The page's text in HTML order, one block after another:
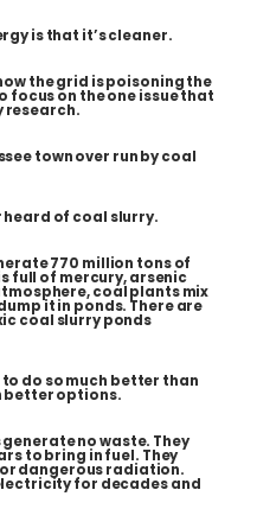
is that it’s cleaner.
the grid is poisoning the
focus on the one issue that
research.
town over run by coal
heard of coal slurry.
770 million tons of
full of mercury, arsenic
coal plants mix
it in ponds. There are
coal slurry ponds
to do so much better than
better options.
no waste. They
to bring in fuel. They
dangerous radiation.
for decades and